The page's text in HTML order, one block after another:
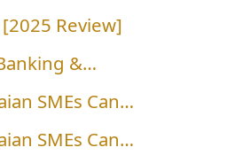
Review]
&…
SMEs Can…
SMEs Can…